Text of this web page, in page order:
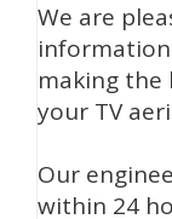
We are
making the
your TV
Our
within 24